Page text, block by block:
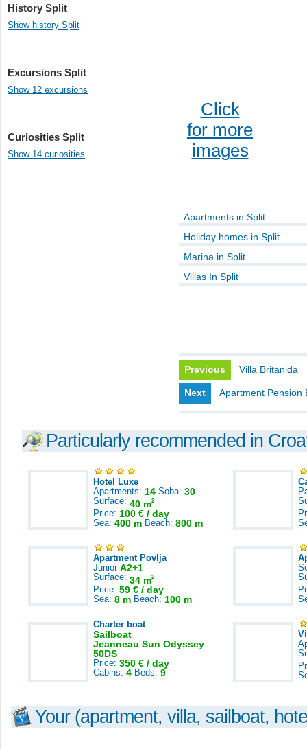
History Split
Show history Split
Excursions Split
Show 12 excursions
Curiosities Split
Show 14 curiosities
Click
for more
images
Apartments in Split
Holiday homes in Split
Marina in Split
Villas In Split
Previous Villa Britanida
Next Apartment Pension
Particularly recommended in
Hotel Luxe
Apartments: 14 Soba: 30
Surface: 40 m2
Price: 100 € / day
Sea: 400 m Beach: 800 m
Apartment Povlja
Junior A2+1
Surface: 34 m2
Price: 59 € / day
Sea: 8 m Beach: 100 m
Charter boat
Sailboat
Jeanneau Sun Odyssey
50DS
Price: 350 € / day
Cabins: 4 Beds: 9
Your (apartment, villa, sailboat,